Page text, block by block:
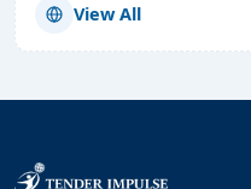
View All